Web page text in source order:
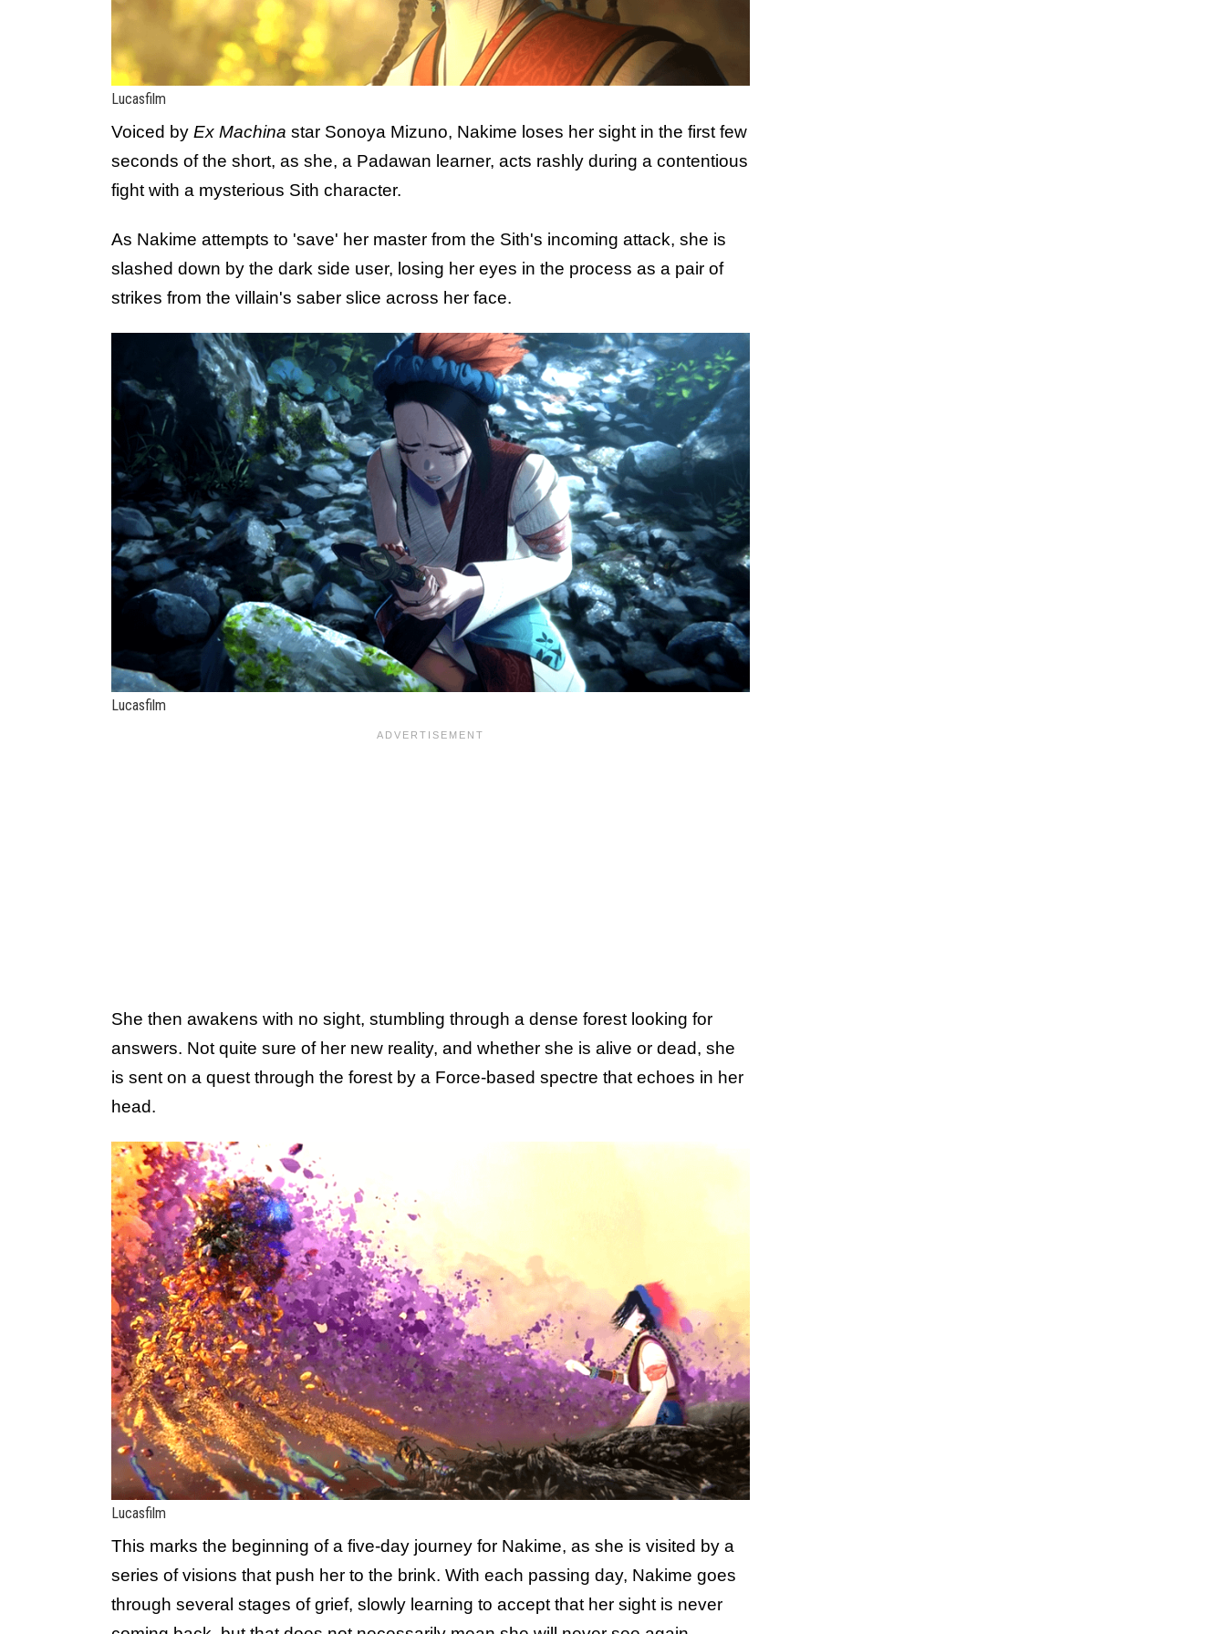
Lucasfilm
Voiced by Ex Machina star Sonoya Mizuno, Nakime loses her sight in the first few
seconds of the short, as she, a Padawan learner, acts rashly during a contentious
fight with a mysterious Sith character.
As Nakime attempts to 'save' her master from the Sith's incoming attack, she is
slashed down by the dark side user, losing her eyes in the process as a pair of
strikes from the villain's saber slice across her face.
Lucasfilm
She then awakens with no sight, stumbling through a dense forest looking for
answers. Not quite sure of her new reality, and whether she is alive or dead, she
is sent on a quest through the forest by a Force-based spectre that echoes in her
head.
Lucasfilm
This marks the beginning of a five-day journey for Nakime, as she is visited by a
series of visions that push her to the brink. With each passing day, Nakime goes
through several stages of grief, slowly learning to accept that her sight is never